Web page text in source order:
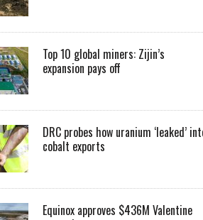
Top 10 global miners: Zijin’s
expansion pays off
DRC probes how uranium ‘leaked’
cobalt exports
Equinox approves $436M Valentine